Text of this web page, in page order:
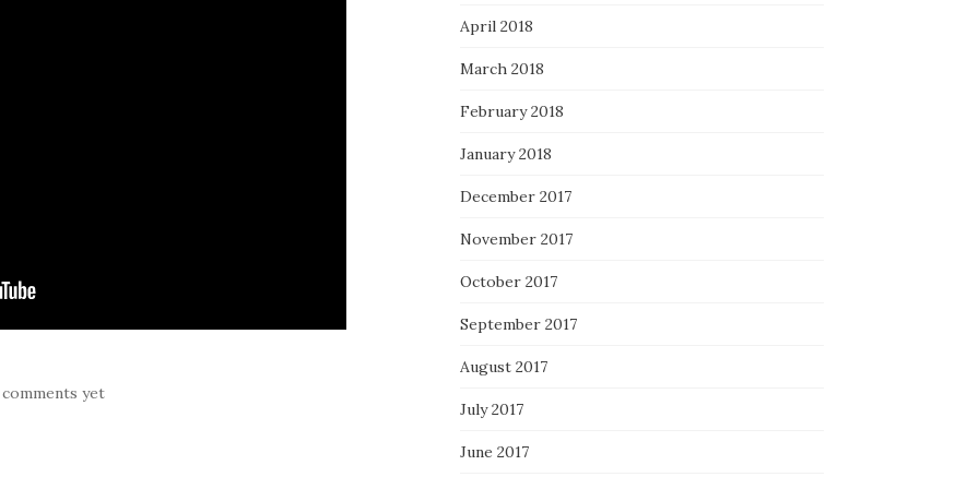
yet
April 2018
March 2018
February 2018
January 2018
December 2017
November 2017
October 2017
September 2017
August 2017
July 2017
June 2017